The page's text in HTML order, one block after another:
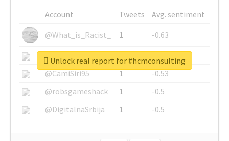
Account Tweets
Avg. sentiment
@What_is_Racist_
1
-0.63
@SkateChart
1
-0.6
@CamiSiri95
1
-0.53
@robsgameshack
1
-0.5
@DigitalnaSrbija
1 -0.5
Unlock real report for #hcmconsulting